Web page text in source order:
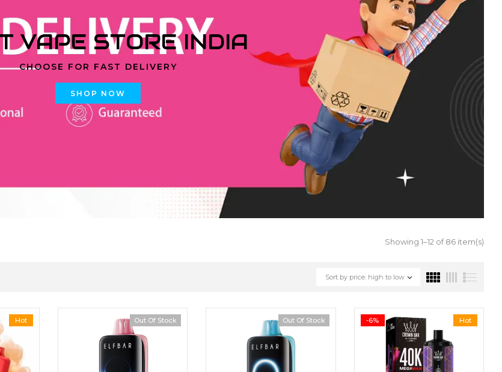
VAPE STORE INDIA
CHOOSE FOR FAST DELIVERY
SHOP NOW
Showing 1–12 of 86 item(s)
Sort by price: high to low
Hot Out Of Stock Out Of Stock Hot
-6%